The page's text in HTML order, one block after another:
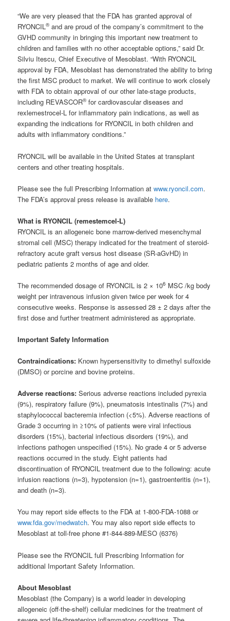
“We are very pleased that the FDA has granted approval of
RYONCIL®and are proud of the company’s commitment to the
GVHD community in bringing this important new treatment to
children and families with no other acceptable options,” said Dr.
Silviu Itescu, Chief Executive of Mesoblast. “With RYONCIL
approval by FDA, Mesoblast has demonstrated the ability to bring
the first MSC product to market. We will continue to work closely
with FDA to obtain approval of our other late-stage products,
including REVASCOR®for cardiovascular diseases and
rexlemestrocel-L for inflammatory pain indications, as well as
expanding the indications for RYONCIL in both children and
adults with inflammatory conditions.”
RYONCIL will be available in the United States at transplant
centers and other treating hospitals.
Please see the full Prescribing Information atwww.ryoncil.com.
The FDA’s approval press release is available here.
What is RYONCIL (remestemcel-L)
RYONCIL is an allogeneic bone marrow-derived mesenchymal
stromal cell (MSC) therapy indicated for the treatment of steroid-
refractory acute graft versus host disease (SR-aGvHD) in
pediatric patients 2 months of age and older.
The recommended dosage of RYONCIL is 2 × 106 MSC /kg body
weight per intravenous infusion given twice per week for 4
consecutive weeks. Response is assessed 28 ± 2 days after the
first dose and further treatment administered as appropriate.
Important Safety Information
Contraindications: Known hypersensitivity to dimethyl sulfoxide
(DMSO) or porcine and bovine proteins.
Adverse reactions: Serious adverse reactions included pyrexia
(9%), respiratory failure (9%), pneumatosis intestinalis (7%) and
staphylococcal bacteremia infection (<5%). Adverse reactions of
Grade 3 occurring in ≥10% of patients were viral infectious
disorders (15%), bacterial infectious disorders (19%), and
infections pathogen unspecified (15%). No grade 4 or 5 adverse
reactions occurred in the study. Eight patients had
discontinuation of RYONCIL treatment due to the following: acute
infusion reactions (n=3), hypotension (n=1), gastroenteritis (n=1),
and death (n=3).
You may report side effects to the FDA at 1-800-FDA-1088 or
www.fda.gov/medwatch. You may also report side effects to
Mesoblast at toll-free phone #1-844-889-MESO (6376)
Please see the RYONCIL full Prescribing Information for
additional Important Safety Information.
About Mesoblast
Mesoblast (the Company) is a world leader in developing
allogeneic (off-the-shelf) cellular medicines for the treatment of